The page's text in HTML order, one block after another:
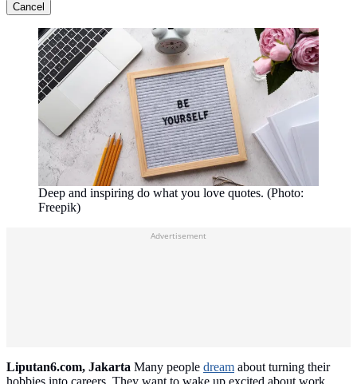
Cancel
Deep and inspiring do what you love quotes. (Photo:
Freepik)
Advertisement
Liputan6.com, Jakarta Many people dream about turning their